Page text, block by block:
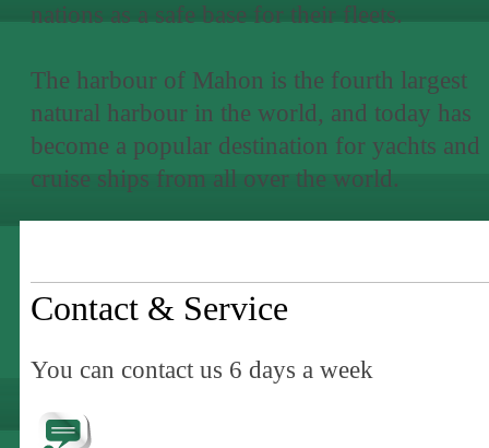
nations as a safe base for their fleets.
The harbour of Mahon is the fourth largest
natural harbour in the world, and today has
become a popular destination for yachts and
cruise ships from all over the world.
Contact & Service
You can contact us 6 days a week